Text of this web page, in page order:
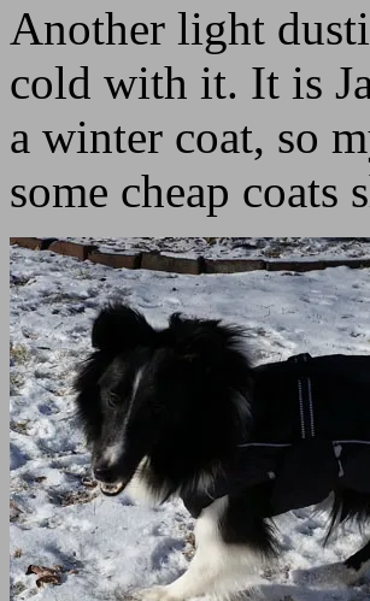
Another light
cold with it. It is
a winter coat, so
some cheap coats